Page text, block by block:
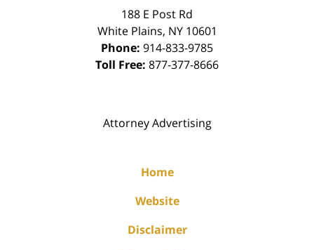
188 E Post Rd
White Plains, NY 10601
Phone: 914-833-9785
Toll Free: 877-377-8666
Attorney Advertising
Home
Website
Disclaimer